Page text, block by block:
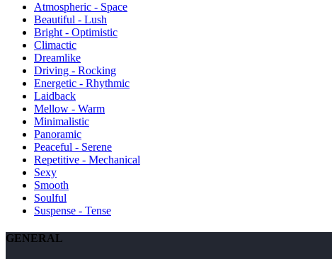
Atmospheric - Space
Beautiful - Lush
Bright - Optimistic
Climactic
Dreamlike
Driving - Rocking
Energetic - Rhythmic
Laidback
Mellow - Warm
Minimalistic
Panoramic
Peaceful - Serene
Repetitive - Mechanical
Sexy
Smooth
Soulful
Suspense - Tense
GENERAL